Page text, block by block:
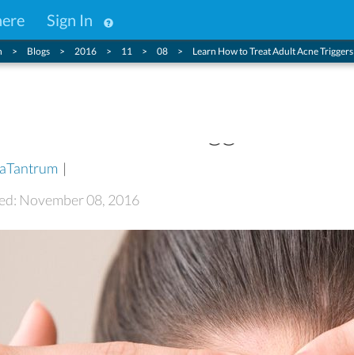
Sign In
Blogs 2016 11 08 Learn How to Treat Adult Acne Triggers
|
November 08, 2016